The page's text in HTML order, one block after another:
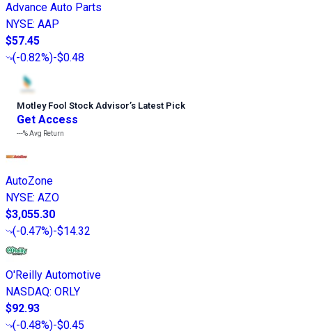
Advance Auto Parts
NYSE: AAP
$57.45
(-0.82%)-$0.48
Motley Fool Stock Advisor’s Latest Pick
Get Access
---%Avg Return
AutoZone
NYSE: AZO
$3,055.30
(-0.47%)-$14.32
O'Reilly Automotive
NASDAQ: ORLY
$92.93
(-0.48%)-$0.45